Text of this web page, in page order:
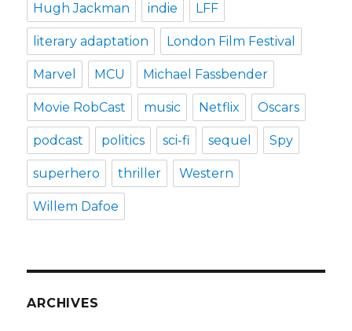
Hugh Jackman indie LFF
literary adaptation London Film Festival
Marvel MCU Michael Fassbender
Movie RobCast music Netflix Oscars
podcast politics sci-fi sequel Spy
superhero thriller Western
Willem Dafoe
ARCHIVES